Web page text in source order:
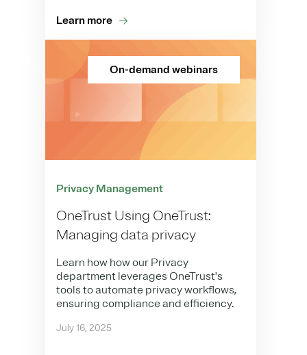
Learn more
On-demand webinars
Privacy Management
OneTrust Using OneTrust:
Managing data privacy
Learn how how our Privacy
department leverages OneTrust's
tools to automate privacy workflows,
ensuring compliance and efficiency.
July 16, 2025